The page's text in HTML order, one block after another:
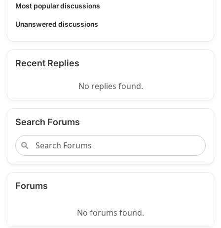
Most popular discussions
Unanswered discussions
Recent Replies
No replies found.
Search Forums
Forums
No forums found.